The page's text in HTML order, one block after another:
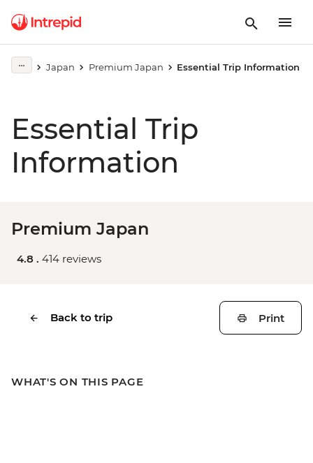
Japan Premium Japan Essential Trip Information
Essential Trip
Information
Premium Japan
4.8 . 414 reviews
Back to trip Print
WHAT'S ON THIS PAGE